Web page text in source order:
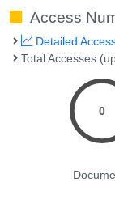
Access
Detailed
Total Accesses
0